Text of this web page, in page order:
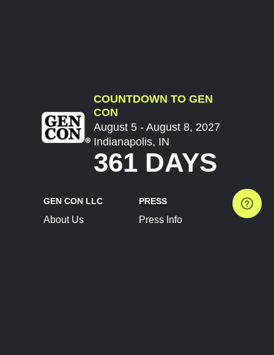
COUNTDOWN TO GEN
CON
August 5 - August 8, 2027
Indianapolis, IN
361 DAYS
GEN CON LLC
About Us
PRESS
Press Info